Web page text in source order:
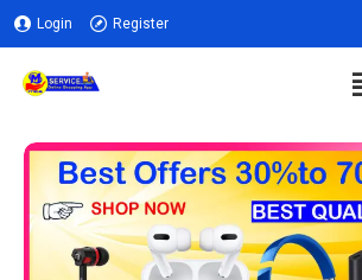
Login Register